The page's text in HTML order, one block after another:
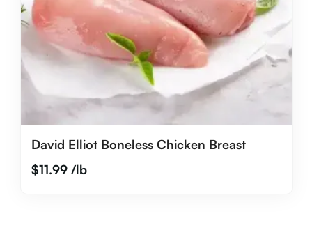
David Elliot Boneless Chicken Breast
$11.99/lb